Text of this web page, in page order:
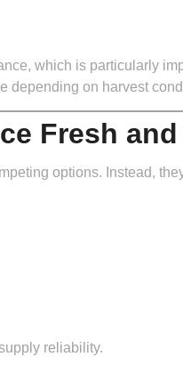
which is particularly
depending on harvest
Fresh
options. Instead,
reliability.